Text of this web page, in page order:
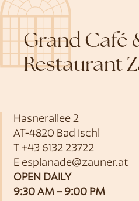
Grand Café
Restaurant
Hasnerallee 2
AT-4820 Bad Ischl
T +43 6132 23722
E esplanade@zauner.at
OPEN DAILY
9:30 AM – 9:00 PM